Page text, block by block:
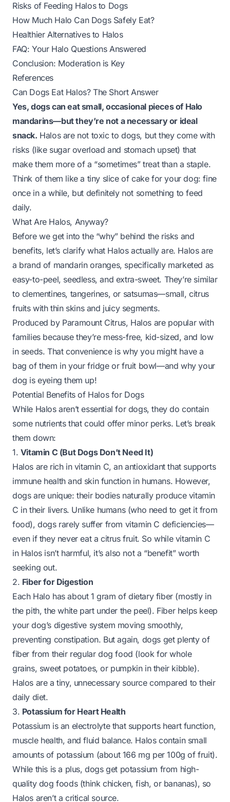
Risks of Feeding Halos to Dogs
How Much Halo Can Dogs Safely Eat?
Healthier Alternatives to Halos
FAQ: Your Halo Questions Answered
Conclusion: Moderation is Key
References
Can Dogs Eat Halos? The Short Answer
Yes, dogs can eat small, occasional pieces of Halo
mandarins—but they’re not a necessary or ideal
snack. Halos are not toxic to dogs, but they come with
risks (like sugar overload and stomach upset) that
make them more of a “sometimes” treat than a staple.
Think of them like a tiny slice of cake for your dog: fine
once in a while, but definitely not something to feed
daily.
What Are Halos, Anyway?
Before we get into the “why” behind the risks and
benefits, let’s clarify what Halos actually are. Halos are
a brand of mandarin oranges, specifically marketed as
easy-to-peel, seedless, and extra-sweet. They’re similar
to clementines, tangerines, or satsumas—small, citrus
fruits with thin skins and juicy segments.
Produced by Paramount Citrus, Halos are popular with
families because they’re mess-free, kid-sized, and low
in seeds. That convenience is why you might have a
bag of them in your fridge or fruit bowl—and why your
dog is eyeing them up!
Potential Benefits of Halos for Dogs
While Halos aren’t essential for dogs, they do contain
some nutrients that could offer minor perks. Let’s break
them down:
1. Vitamin C (But Dogs Don’t Need It)
Halos are rich in vitamin C, an antioxidant that supports
immune health and skin function in humans. However,
dogs are unique: their bodies naturally produce vitamin
C in their livers. Unlike humans (who need to get it from
food), dogs rarely suffer from vitamin C deficiencies—
even if they never eat a citrus fruit. So while vitamin C
in Halos isn’t harmful, it’s also not a “benefit” worth
seeking out.
2. Fiber for Digestion
Each Halo has about 1 gram of dietary fiber (mostly in
the pith, the white part under the peel). Fiber helps keep
your dog’s digestive system moving smoothly,
preventing constipation. But again, dogs get plenty of
fiber from their regular dog food (look for whole
grains, sweet potatoes, or pumpkin in their kibble).
Halos are a tiny, unnecessary source compared to their
daily diet.
3. Potassium for Heart Health
Potassium is an electrolyte that supports heart function,
muscle health, and fluid balance. Halos contain small
amounts of potassium (about 166 mg per 100g of fruit).
While this is a plus, dogs get potassium from high-
quality dog foods (think chicken, fish, or bananas), so
Halos aren’t a critical source.